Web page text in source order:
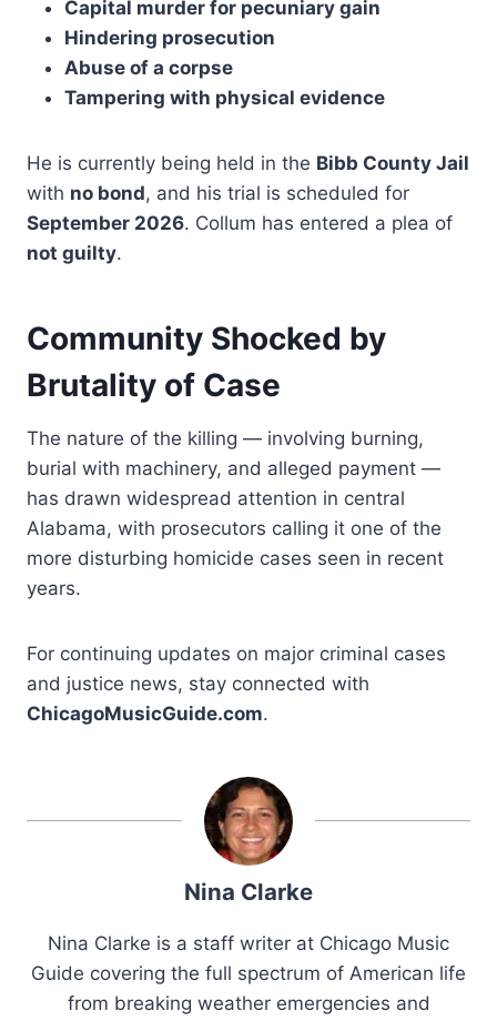
Capital murder for pecuniary gain
Hindering prosecution
Abuse of a corpse
Tampering with physical evidence
He is currently being held in the Bibb County Jail
with no bond, and his trial is scheduled for
September 2026. Collum has entered a plea of
not guilty.
Community Shocked by
Brutality of Case
The nature of the killing — involving burning,
burial with machinery, and alleged payment —
has drawn widespread attention in central
Alabama, with prosecutors calling it one of the
more disturbing homicide cases seen in recent
years.
For continuing updates on major criminal cases
and justice news, stay connected with
ChicagoMusicGuide.com.
Nina Clarke
Nina Clarke is a staff writer at Chicago Music
Guide covering the full spectrum of American life
from breaking weather emergencies and